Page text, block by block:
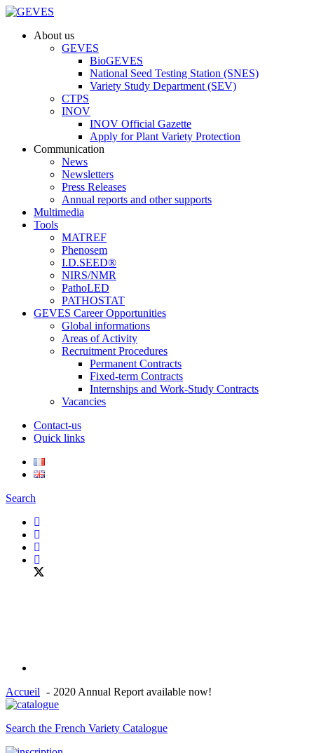
About us
GEVES
BioGEVES
National Seed Testing Station (SNES)
Variety Study Department (SEV)
CTPS
INOV
INOV Official Gazette
Apply for Plant Variety Protection
Communication
News
Newsletters
Press Releases
Annual reports and other supports
Multimedia
Tools
MATREF
Phenosem
I.D.SEED®
NIRS/NMR
PathoLED
PATHOSTAT
GEVES Career Opportunities
Global informations
Areas of Activity
Recruitment Procedures
Permanent Contracts
Fixed-term Contracts
Internships and Work-Study Contracts
Vacancies
Contact-us
Quick links
Search
Accueil 2020 Annual Report available now!
Search the French Variety Catalogue